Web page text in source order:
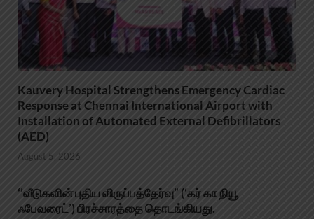
Kauvery Hospital Strengthens Emergency Cardiac
Response at Chennai International Airport with
Installation of Automated External Defibrillators
(AED)
August 5, 2026
‘’வீடுகளின் புதிய விருப்பத்தேர்வு” (‘கர் கா நியூ
ஃபேவரைட்’) பிரச்சாரத்தை தொடங்கியது.